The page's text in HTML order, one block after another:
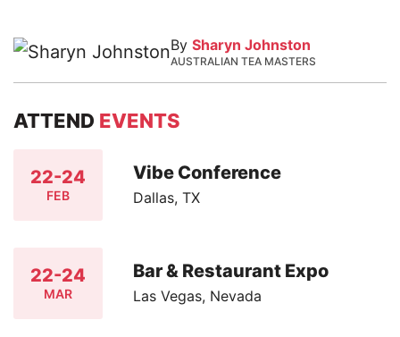
By Sharyn Johnston
AUSTRALIAN TEA MASTERS
ATTEND EVENTS
22-24
FEB
Vibe Conference
Dallas, TX
22-24
MAR
Bar & Restaurant Expo
Las Vegas, Nevada